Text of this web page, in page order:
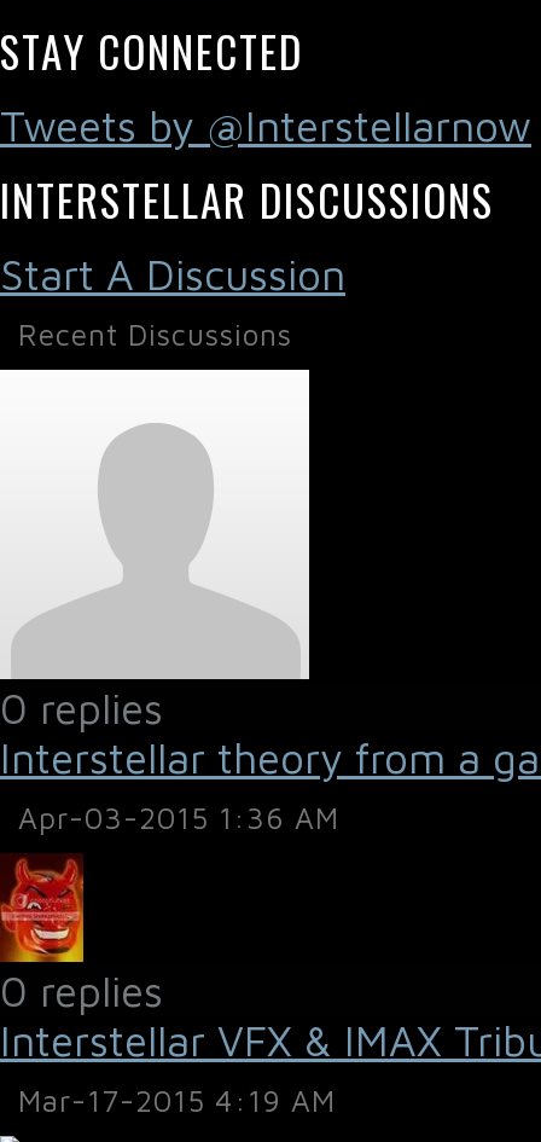
STAY CONNECTED
Tweets by @Interstellarnow
INTERSTELLAR DISCUSSIONS
Start A Discussion
Recent Discussions
0 replies
Interstellar theory from a
Apr-03-2015 1:36 AM
0 replies
Interstellar VFX & IMAX
Mar-17-2015 4:19 AM